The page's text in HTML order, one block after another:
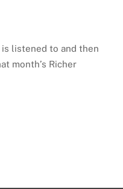
is listened to and then
month’s Richer